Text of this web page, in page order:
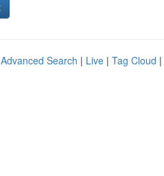
Advanced Search | Live | Tag Cloud |